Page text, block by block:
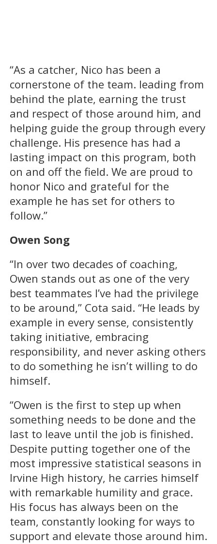
“As a catcher, Nico has been a
cornerstone of the team. leading from
behind the plate, earning the trust
and respect of those around him, and
helping guide the group through every
challenge. His presence has had a
lasting impact on this program, both
on and off the field. We are proud to
honor Nico and grateful for the
example he has set for others to
follow.”
Owen Song
“In over two decades of coaching,
Owen stands out as one of the very
best teammates I’ve had the privilege
to be around,” Cota said. “He leads by
example in every sense, consistently
taking initiative, embracing
responsibility, and never asking others
to do something he isn’t willing to do
himself.
“Owen is the first to step up when
something needs to be done and the
last to leave until the job is finished.
Despite putting together one of the
most impressive statistical seasons in
Irvine High history, he carries himself
with remarkable humility and grace.
His focus has always been on the
team, constantly looking for ways to
support and elevate those around him.